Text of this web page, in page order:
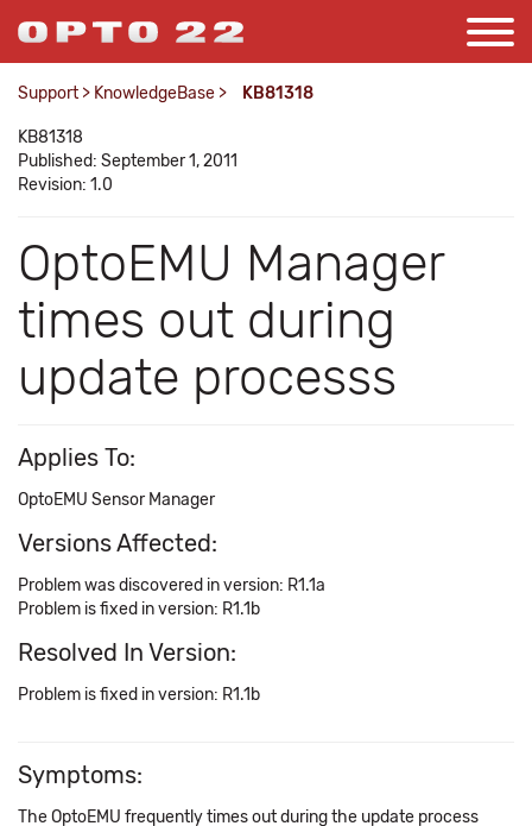
Support > KnowledgeBase > KB81318
KB81318
Published: September 1, 2011
Revision: 1.0
OptoEMU Manager
times out during
update processs
Applies To:
OptoEMU Sensor Manager
Versions Affected:
Problem was discovered in version: R1.1a
Problem is fixed in version: R1.1b
Resolved In Version:
Problem is fixed in version: R1.1b
Symptoms:
The OptoEMU frequently times out during the update process